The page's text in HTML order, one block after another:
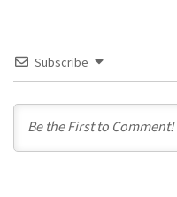
Subscribe